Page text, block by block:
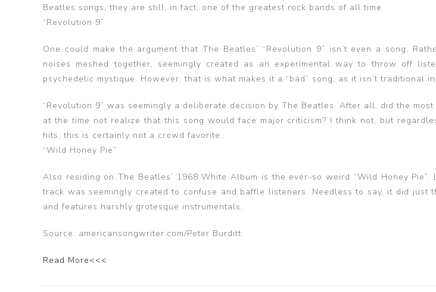
Beatles songs, they are still, in fact, one of the greatest rock bands of all time.
“Revolution 9”
One could make the argument that The Beatles’ “Revolution 9” isn’t even a song.
noises meshed together, seemingly created as an experimental way to throw off
psychedelic mystique. However, that is what makes it a “bad” song, as it isn’t traditional
“Revolution 9” was seemingly a deliberate decision by The Beatles. After all, did the
at the time not realize that this song would face major criticism? I think not, but
hits, this is certainly not a crowd favorite.
“Wild Honey Pie”
Also residing on The Beatles’ 1968 White Album is the ever-so weird “Wild Honey Pie”.
track was seemingly created to confuse and baffle listeners. Needless to say, it did just
and features harshly grotesque instrumentals.
Source: americansongwriter.com/Peter Burditt
Read More<<<